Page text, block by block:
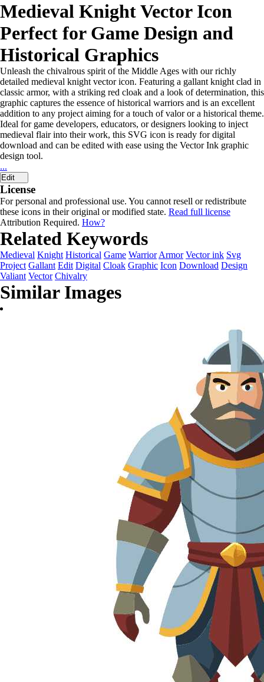
Medieval Knight Vector Icon
Perfect for Game Design and
Historical Graphics
Unleash the chivalrous spirit of the Middle Ages with our richly
detailed medieval knight vector icon. Featuring a gallant knight clad in
classic armor, with a striking red cloak and a look of determination, this
graphic captures the essence of historical warriors and is an excellent
addition to any project aiming for a touch of valor or a historical theme.
Ideal for game developers, educators, or designers looking to inject
medieval flair into their work, this SVG icon is ready for digital
download and can be edited with ease using the Vector Ink graphic
design tool.
...
Edit
License
For personal and professional use. You cannot resell or redistribute
these icons in their original or modified state. Read full license
Attribution Required. How?
Related Keywords
Medieval Knight Historical Game Warrior Armor Vector ink Svg
Project Gallant Edit Digital Cloak Graphic Icon Download Design
Valiant Vector Chivalry
Similar Images